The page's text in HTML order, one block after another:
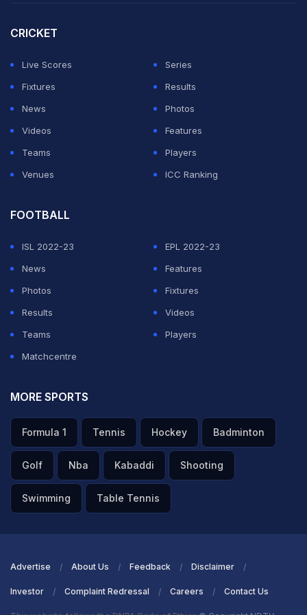
miss the retired duo of
"The headline should be the incredible opening start.
KL Rahul was once again there with Yashasvi Jaiswal,
and all of us were thinking that we would miss Rohit a
lot," said Chopra on his
YouTube channel.
CRICKET
Live Scores
Series
Fixtures
Results
News
Photos
Videos
Features
Teams
Players
Venues
ICC Ranking
FOOTBALL
ISL 2022-23
EPL 2022-23
News
Features
Photos
Fixtures
Results
Videos
Teams
Players
Matchcentre
MORE SPORTS
Formula 1 Tennis Hockey Badminton
Golf Nba Kabaddi Shooting
Swimming Table Tennis
Advertise About Us Feedback Disclaimer
Investor Complaint Redressal Careers Contact Us